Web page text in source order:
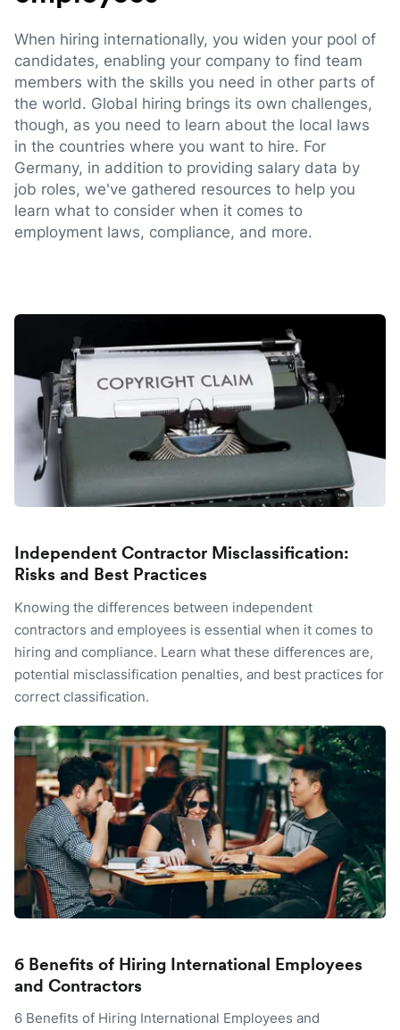
When hiring internationally, you widen your pool of
candidates, enabling your company to find team
members with the skills you need in other parts of
the world. Global hiring brings its own challenges,
though, as you need to learn about the local laws
in the countries where you want to hire. For
Germany, in addition to providing salary data by
job roles, we've gathered resources to help you
learn what to consider when it comes to
employment laws, compliance, and more.
Independent Contractor Misclassification:
Risks and Best Practices
Knowing the differences between independent
contractors and employees is essential when it comes to
hiring and compliance. Learn what these differences are,
potential misclassification penalties, and best practices for
correct classification.
6 Benefits of Hiring International Employees
and Contractors
6 Benefits of Hiring International Employees and